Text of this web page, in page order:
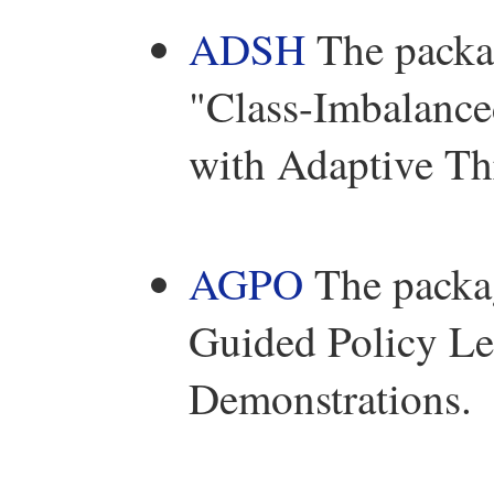
ADSHThe
"Class-
with Adaptive
AGPO The
Guided Policy
Demonstrations.